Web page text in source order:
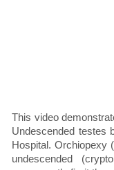
This video
Undescended testes
Hospital. Orchiopexy
undescended